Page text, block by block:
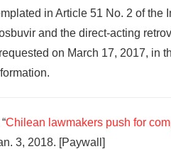
in Article 51 No. 2 of
and the direct-acting
on March 17, 2017, in
Chilean lawmakers push for
3, 2018. [Paywall]